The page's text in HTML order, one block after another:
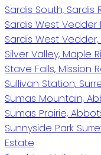
Sardis South, Sardis
Sardis West Vedder
Sardis West
Silver Valley, Maple
Stave Falls, Mission
Sullivan Station,
Sumas Mountain,
Sumas Prairie,
Sunnyside Park
Estate